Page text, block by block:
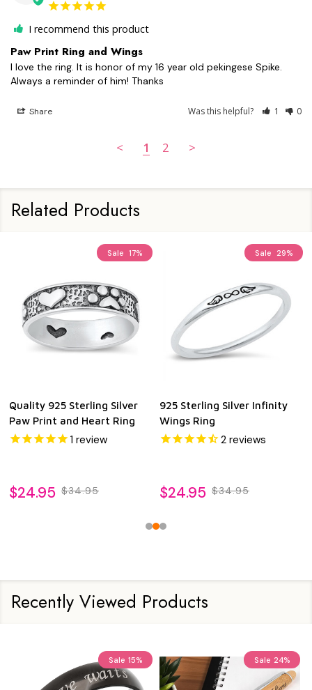
I recommend this product
Paw Print Ring and Wings
I love the ring. It is honor of my 16 year old pekingese Spike.
Always a reminder of him! Thanks
Share Was this helpful? 1 0
< 1 2 >
Related Products
Sale 17%
Quality 925 Sterling Silver
Paw Print and Heart Ring
1 review
$24.95 $34.95
Sale 29%
925 Sterling Silver Infinity
Wings Ring
2 reviews
$24.95 $34.95
Recently Viewed Products
Sale 15% Sale 24%